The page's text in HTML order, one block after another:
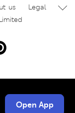
us
Legal
Open App